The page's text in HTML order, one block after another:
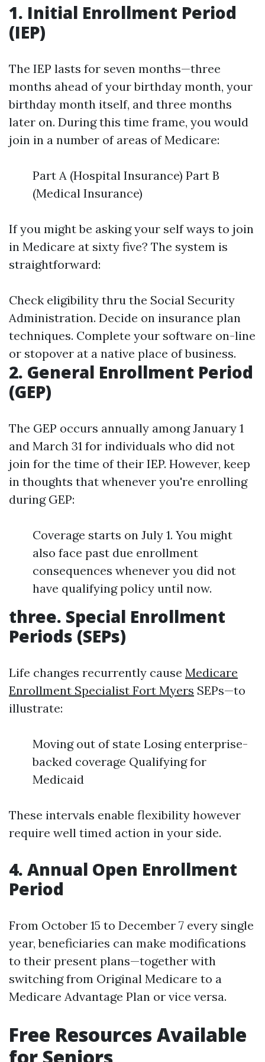
1. Initial Enrollment Period
(IEP)
The IEP lasts for seven months—three
months ahead of your birthday month, your
birthday month itself, and three months
later on. During this time frame, you would
join in a number of areas of Medicare:
Part A (Hospital Insurance) Part B
(Medical Insurance)
If you might be asking your self ways to join
in Medicare at sixty five? The system is
straightforward:
Check eligibility thru the Social Security
Administration. Decide on insurance plan
techniques. Complete your software on-line
or stopover at a native place of business.
2. General Enrollment Period
(GEP)
The GEP occurs annually among January 1
and March 31 for individuals who did not
join for the time of their IEP. However, keep
in thoughts that whenever you're enrolling
during GEP:
Coverage starts on July 1. You might
also face past due enrollment
consequences whenever you did not
have qualifying policy until now.
three. Special Enrollment
Periods (SEPs)
Life changes recurrently cause Medicare
Enrollment Specialist Fort Myers SEPs—to
illustrate:
Moving out of state Losing enterprise-
backed coverage Qualifying for
Medicaid
These intervals enable flexibility however
require well timed action in your side.
4. Annual Open Enrollment
Period
From October 15 to December 7 every single
year, beneficiaries can make modifications
to their present plans—together with
switching from Original Medicare to a
Medicare Advantage Plan or vice versa.
Free Resources Available